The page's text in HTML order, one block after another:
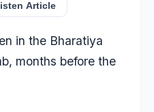
Article
in the Bharatiya
months before the